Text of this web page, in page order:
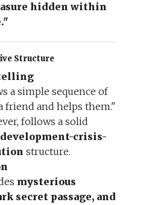
hidden within
Structure
a simple sequence of
friend and helps them."
follows a solid
crisis-
structure.
mysterious
secret passage, and